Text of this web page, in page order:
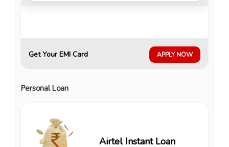
Get Your EMI Card APPLY NOW
Personal Loan
Airtel Instant Loan